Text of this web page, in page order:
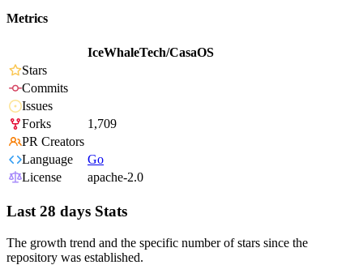
Metrics
IceWhaleTech/CasaOS
Stars
Commits
Issues
Forks
1,709
PR Creators
Language
Go
License
apache-2.0
Last 28 days Stats
The growth trend and the specific number of stars since the
repository was established.